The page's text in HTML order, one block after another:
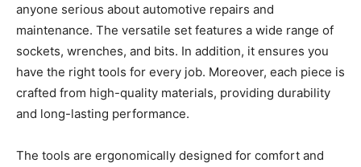
anyone serious about automotive repairs and
maintenance. The versatile set features a wide range of
sockets, wrenches, and bits. In addition, it ensures you
have the right tools for every job. Moreover, each piece is
crafted from high-quality materials, providing durability
and long-lasting performance.
The tools are ergonomically designed for comfort and